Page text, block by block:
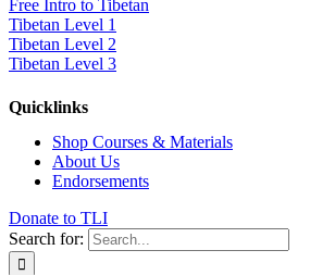
Free Intro to Tibetan
Tibetan Level 1
Tibetan Level 2
Tibetan Level 3
Quicklinks
Shop Courses & Materials
About Us
Endorsements
Donate to TLI
Search for: